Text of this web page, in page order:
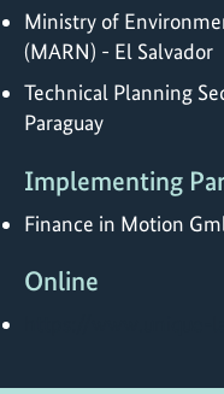
Ministry of
(MARN) - El Salvador
Technical Planning
Paraguay
Implementing
Finance in Motion
Online